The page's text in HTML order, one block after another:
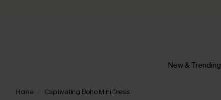
New & Trending
Home Captivating Boho Mini Dress